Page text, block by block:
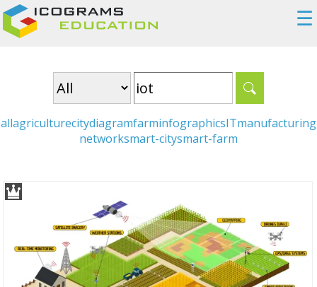
☰
allagriculturecitydiagramfarminfographicsITmanufacturing
networksmart-citysmart-farm